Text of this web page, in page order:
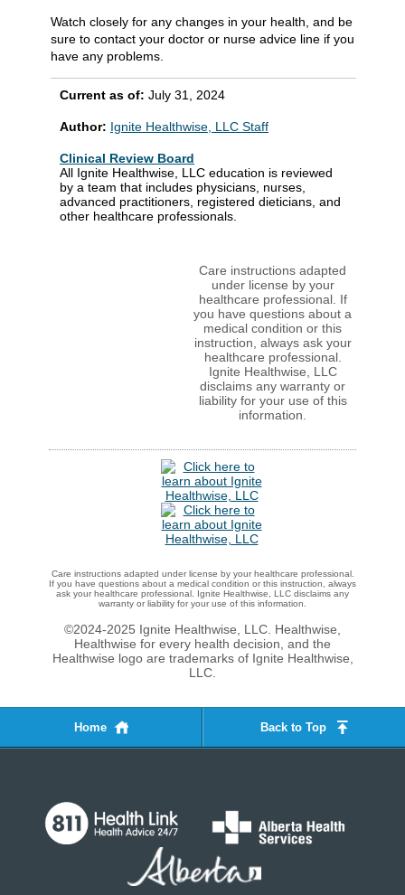
Watch closely for any changes in your health, and be
sure to contact your doctor or nurse advice line if you
have any problems.
Current as of: July 31, 2024
Author: Ignite Healthwise, LLC Staff
Clinical Review Board
All Ignite Healthwise, LLC education is reviewed
by a team that includes physicians, nurses,
advanced practitioners, registered dieticians, and
other healthcare professionals.
Care instructions adapted
under license by your
healthcare professional. If
you have questions about a
medical condition or this
instruction, always ask your
healthcare professional.
Ignite Healthwise, LLC
disclaims any warranty or
liability for your use of this
information.
Care instructions adapted under license by your healthcare professional.
If you have questions about a medical condition or this instruction, always
ask your healthcare professional. Ignite Healthwise, LLC disclaims any
warranty or liability for your use of this information.
©2024-2025 Ignite Healthwise, LLC. Healthwise,
Healthwise for every health decision, and the
Healthwise logo are trademarks of Ignite Healthwise,
LLC.
Home Back to Top